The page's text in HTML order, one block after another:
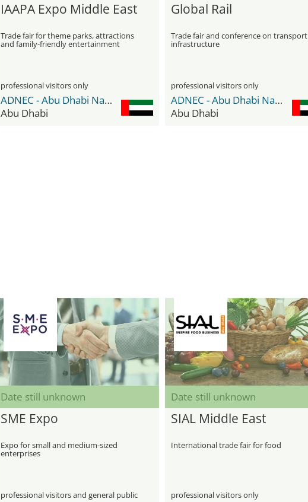
IAAPA Expo Middle East
Trade fair for theme parks, attractions
and family-friendly entertainment
professional visitors only
ADNEC - Abu Dhabi National Exhibition Center
Abu Dhabi
Global Rail
Trade fair and conference on transport
infrastructure
professional visitors only
ADNEC - Abu Dhabi National Exhibition Center
Abu Dhabi
Date still unknown
SME Expo
Expo for small and medium-sized
enterprises
professional visitors and general public
Date still unknown
SIAL Middle East
International trade fair for food
professional visitors only